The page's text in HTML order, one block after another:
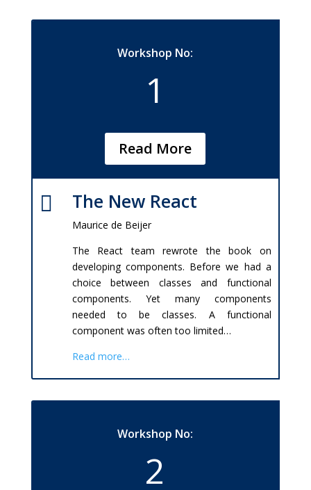
Workshop No:
1
Read More
 The New React
Maurice de Beijer
The React team rewrote the book on
developing components. Before we had a
choice between classes and functional
components. Yet many components
needed to be classes. A functional
component was often too limited…
Read more…
Workshop No:
2